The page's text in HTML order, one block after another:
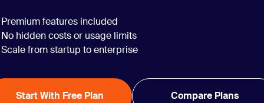
Premium features included
No hidden costs or usage limits
Scale from startup to enterprise
Start With Free Plan Compare Plans